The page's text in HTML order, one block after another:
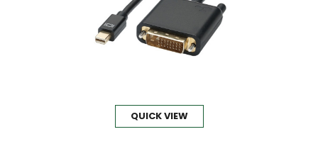
QUICK VIEW